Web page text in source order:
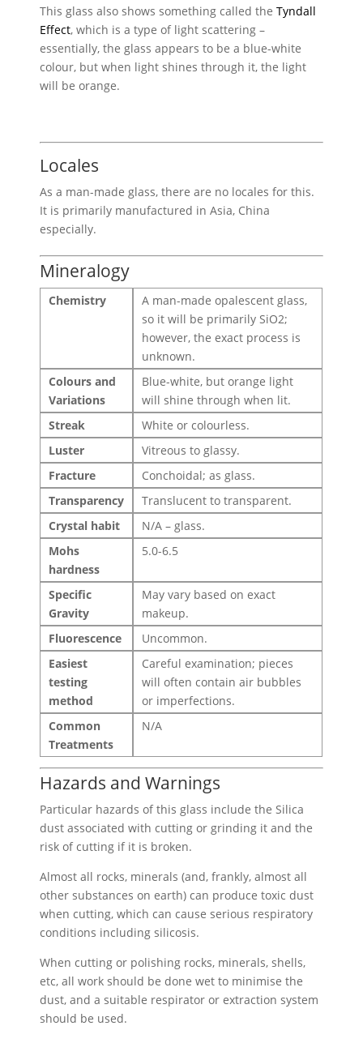
This glass also shows something called theTyndall
Effect, which is a type of light scattering –
essentially, the glass appears to be a blue-white
colour, but when light shines through it, the light
will be orange.
Locales
As a man-made glass, there are no locales for this.
It is primarily manufactured in Asia, China
especially.
Mineralogy
Chemistry
A man-made opalescent glass,
so it will be primarily SiO2;
however, the exact process is
unknown.
Colours and
Variations
Blue-white, but orange light
will shine through when lit.
Streak
White or colourless.
Luster
Vitreous to glassy.
Fracture
Conchoidal; as glass.
Transparency
Translucent to transparent.
Crystal habit
N/A – glass.
Mohs
hardness
5.0-6.5
Specific
Gravity
May vary based on exact
makeup.
Fluorescence
Uncommon.
Easiest
testing
method
Careful examination; pieces
will often contain air bubbles
or imperfections.
Common
Treatments
N/A
Hazards and Warnings
Particular hazards of this glass include the Silica
dust associated with cutting or grinding it and the
risk of cutting if it is broken.
Almost all rocks, minerals (and, frankly, almost all
other substances on earth) can produce toxic dust
when cutting, which can cause serious respiratory
conditions including silicosis.
When cutting or polishing rocks, minerals, shells,
etc, all work should be done wet to minimise the
dust, and a suitable respirator or extraction system
should be used.